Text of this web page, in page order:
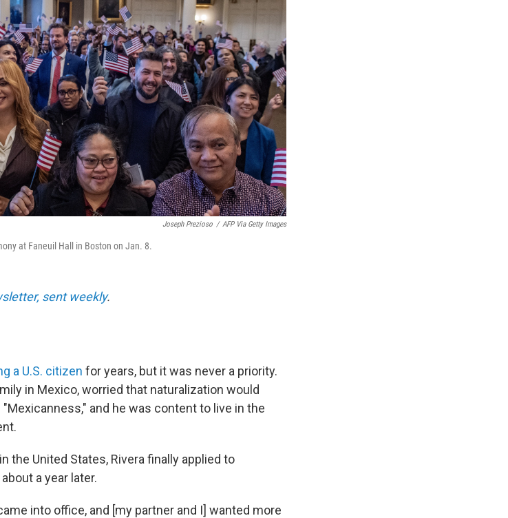
Joseph Prezioso / AFP Via Getty Images
at Faneuil Hall in Boston on Jan. 8.
sent weekly.
a U.S. citizen for years, but it was never a priority.
in Mexico, worried that naturalization would
and he was content to live in the
the United States, Rivera finally applied to
a year later.
into office, and [my partner and I] wanted more